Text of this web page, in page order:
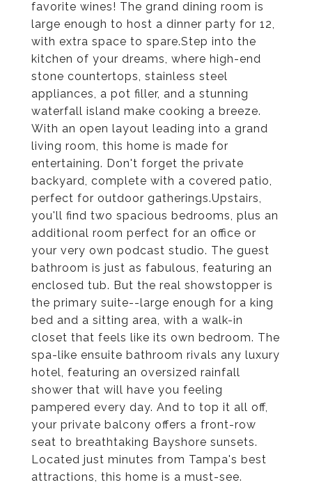
favorite wines! The grand dining room is
large enough to host a dinner party for 12,
with extra space to spare.Step into the
kitchen of your dreams, where high-end
stone countertops, stainless steel
appliances, a pot filler, and a stunning
waterfall island make cooking a breeze.
With an open layout leading into a grand
living room, this home is made for
entertaining. Don't forget the private
backyard, complete with a covered patio,
perfect for outdoor gatherings.Upstairs,
you'll find two spacious bedrooms, plus an
additional room perfect for an office or
your very own podcast studio. The guest
bathroom is just as fabulous, featuring an
enclosed tub. But the real showstopper is
the primary suite--large enough for a king
bed and a sitting area, with a walk-in
closet that feels like its own bedroom. The
spa-like ensuite bathroom rivals any luxury
hotel, featuring an oversized rainfall
shower that will have you feeling
pampered every day. And to top it all off,
your private balcony offers a front-row
seat to breathtaking Bayshore sunsets.
Located just minutes from Tampa's best
attractions, this home is a must-see.